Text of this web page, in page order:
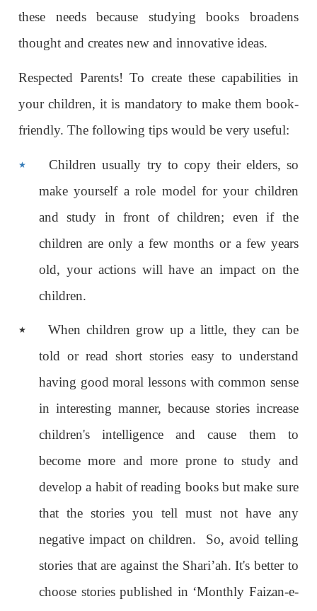
these needs because studying books broadens
thought and creates new and innovative ideas.
Respected Parents! To create these capabilities in
your children, it is mandatory to make them book-
friendly. The following tips would be very useful:
٭ Children usually try to copy their elders, so
make yourself a role model for your children
and study in front of children; even if the
children are only a few months or a few years
old, your actions will have an impact on the
children.
٭ When children grow up a little, they can be
told or read short stories easy to understand
having good moral lessons with common sense
in interesting manner, because stories increase
children's intelligence and cause them to
become more and more prone to study and
develop a habit of reading books but make sure
that the stories you tell must not have any
negative impact on children. So, avoid telling
stories that are against the Shari’ah. It's better to
choose stories published in ‘Monthly Faizan-e-